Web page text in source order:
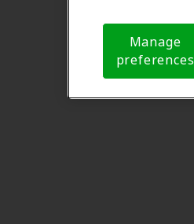
Manage
preferences